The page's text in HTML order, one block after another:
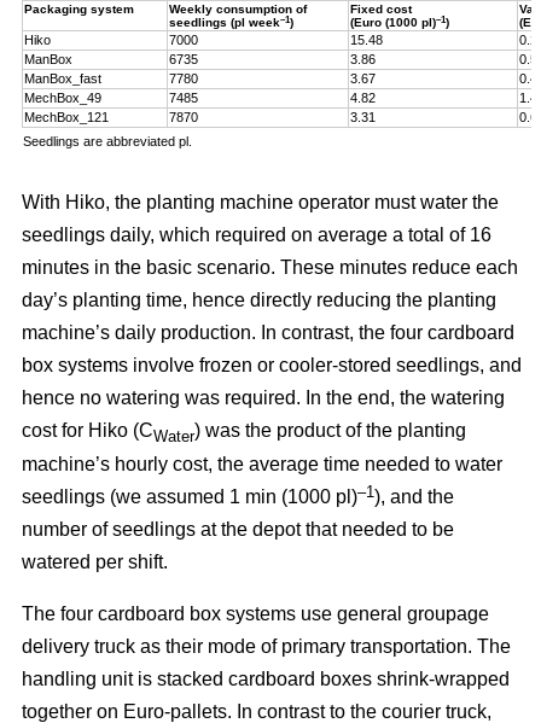
Packaging system
Weekly consumption of
seedlings (pl week–1 )
Fixed cost
(Euro (1000 pl)–1 )
Hiko 7000 15.48
ManBox
6735 3.86
ManBox_fast
7780 3.67
MechBox_49
7485 4.82
MechBox_121
7870 3.31
Seedlings are abbreviated pl.
With Hiko, the planting machine operator must water the
seedlings daily, which required on average a total of 16
minutes in the basic scenario. These minutes reduce each
day’s planting time, hence directly reducing the planting
machine’s daily production. In contrast, the four cardboard
box systems involve frozen or cooler-stored seedlings, and
hence no watering was required. In the end, the watering
cost for Hiko (CWater) was the product of the planting
machine’s hourly cost, the average time needed to water
seedlings (we assumed 1 min (1000 pl)–1 ), and the
number of seedlings at the depot that needed to be
watered per shift.
The four cardboard box systems use general groupage
delivery truck as their mode of primary transportation. The
handling unit is stacked cardboard boxes shrink-wrapped
together on Euro-pallets. In contrast to the courier truck,